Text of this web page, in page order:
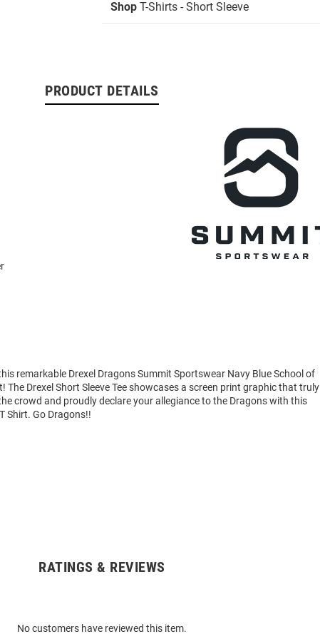
Shop T-Shirts - Short Sleeve
PRODUCT DETAILS
remarkable Drexel Dragons Summit Sportswear Navy Blue School of
The Drexel Short Sleeve Tee showcases a screen print graphic that truly
crowd and proudly declare your allegiance to the Dragons with this
Shirt. Go Dragons!!
RATINGS & REVIEWS
No customers have reviewed this item.